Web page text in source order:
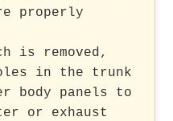
properly
is removed,
in the trunk
body panels to
or exhaust